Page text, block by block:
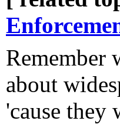
Remember
about
'cause they